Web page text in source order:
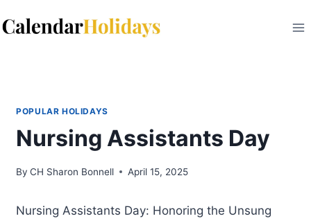
to
POPULAR HOLIDAYS
Nursing Assistants Day
By CH Sharon Bonnell April 15, 2025
Nursing Assistants Day: Honoring the Unsung